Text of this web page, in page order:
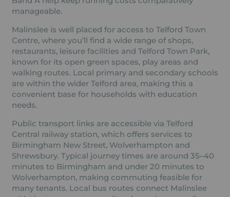
manageable.
Malinslee is well placed for access to Telford Town
Centre, where you’ll find a wide range of shops,
restaurants, leisure facilities and Telford Town Park,
known for its open green spaces, play areas and
walking routes. Local primary and secondary schools
are within the wider Telford area, making this a
convenient base for households with education
needs.
Public transport links are accessible via Telford
Central railway station, which offers services to
Birmingham New Street, Wolverhampton and
Shrewsbury. Typical journey times are around 35–40
minutes to Birmingham and under 20 minutes to
Wolverhampton, making commuting feasible for
many tenants. Local bus routes connect Malinslee